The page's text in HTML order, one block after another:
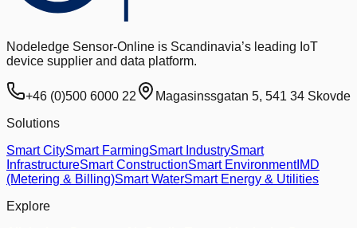
Nodeledge Sensor-Online is Scandinavia’s leading IoT
device supplier and data platform.
+46 (0)500 6000 22
Magasinssgatan 5, 541 34 Skovde
Solutions
Smart CitySmart FarmingSmart IndustrySmart
InfrastructureSmart ConstructionSmart EnvironmentIMD
(Metering & Billing)Smart WaterSmart Energy & Utilities
Explore